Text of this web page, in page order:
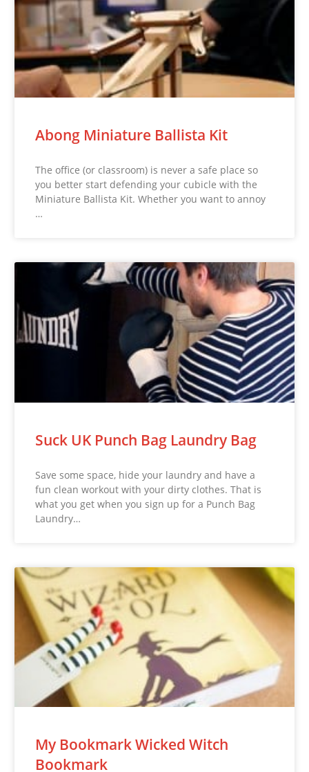
Abong Miniature Ballista Kit
The office (or classroom) is never a safe place so
you better start defending your cubicle with the
Miniature Ballista Kit. Whether you want to annoy
…
Suck UK Punch Bag Laundry Bag
Save some space, hide your laundry and have a
fun clean workout with your dirty clothes. That is
what you get when you sign up for a Punch Bag
Laundry…
My Bookmark Wicked Witch
Bookmark